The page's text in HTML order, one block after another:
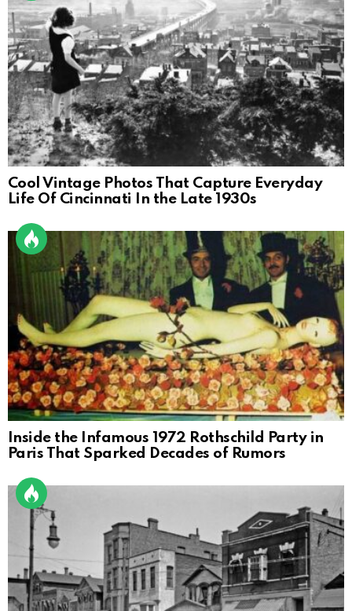
Cool Vintage Photos That Capture Everyday
Life Of Cincinnati In the Late 1930s
Inside the Infamous 1972 Rothschild Party in
Paris That Sparked Decades of Rumors